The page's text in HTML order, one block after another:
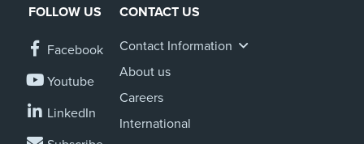
FOLLOW US
Facebook
Youtube
LinkedIn
CONTACT US
Contact Information
About us
Careers
International